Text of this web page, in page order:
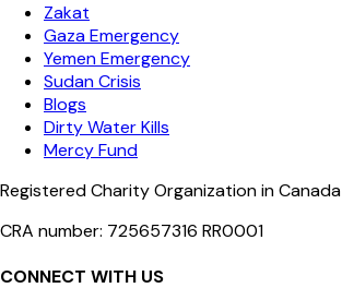
Zakat
Gaza Emergency
Yemen Emergency
Sudan Crisis
Blogs
Dirty Water Kills
Mercy Fund
Registered Charity Organization in Canada
CRA number: 725657316 RR0001
CONNECT WITH US